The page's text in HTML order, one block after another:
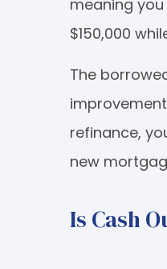
meaning
$150,000
The
refinance,
new
Is Cash